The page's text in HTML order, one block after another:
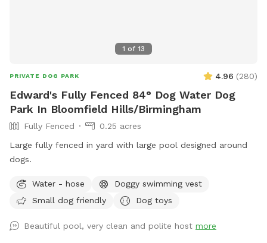
1 of 13
PRIVATE DOG PARK 4.96 (280)
Edward's Fully Fenced 84° Dog Water Dog
Park In Bloomfield Hills/Birmingham
Fully Fenced
0.25 acres
Large fully fenced in yard with large pool designed around
dogs.
Water - hose
Doggy swimming vest
Small dog friendly
Dog toys
Beautiful pool, very clean and polite host more